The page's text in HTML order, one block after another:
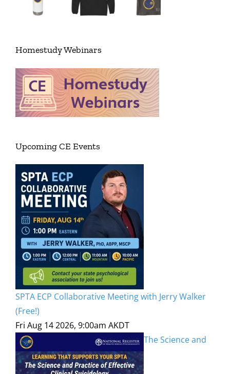
Homestudy Webinars
Upcoming CE Events
SPTA ECP Collaborative Meeting with Jerry Walker
(Free!)
Fri Aug 14 2026, 9:00am AKDT
The Science and